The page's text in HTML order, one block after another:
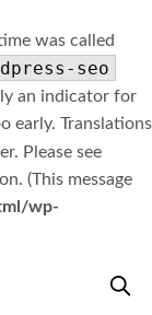
was called
seo
an indicator for
early. Translations
Please see
(This message
wp-